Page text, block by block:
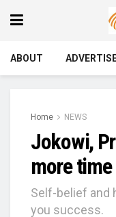
ABOUT
Home NEWS
Jokowi,
more
Self-belief and
you success.